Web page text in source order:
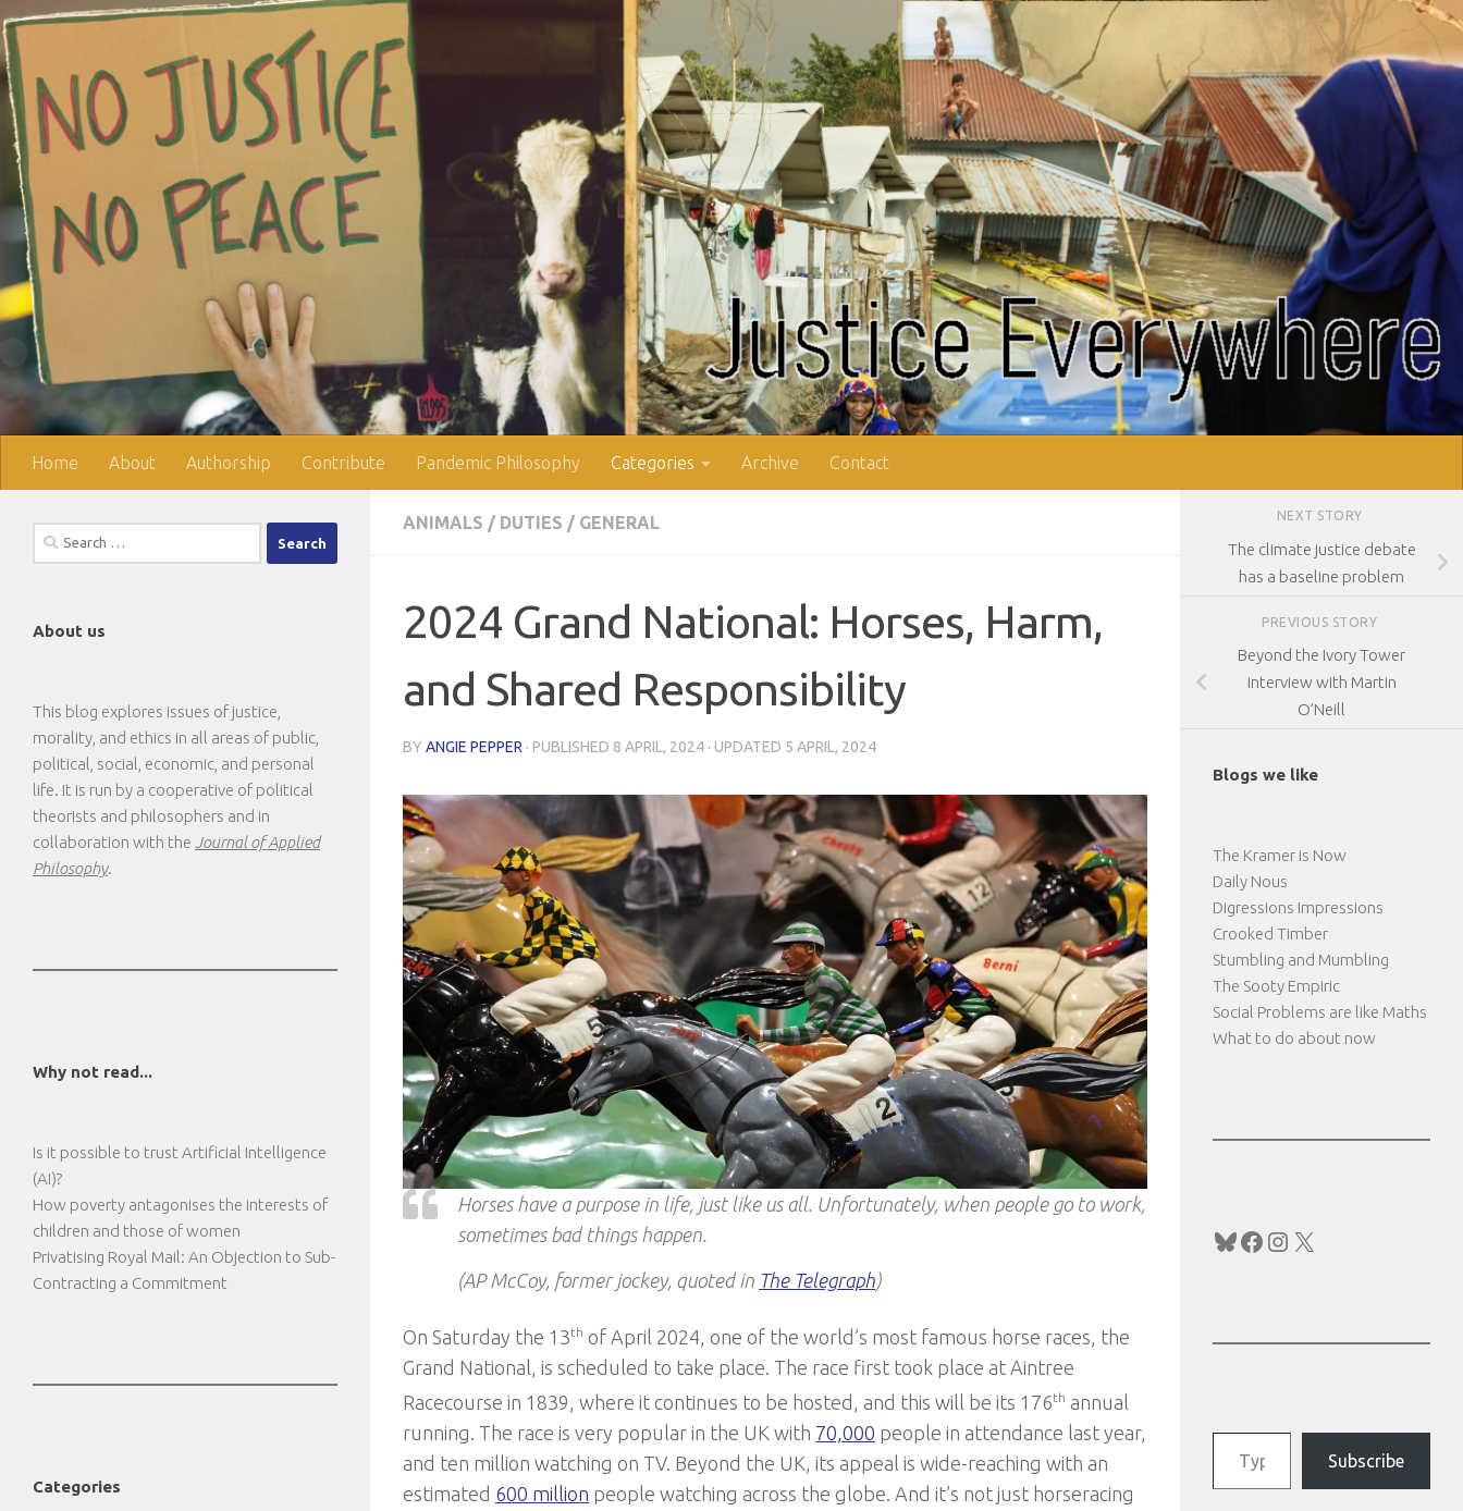
Skip to content
Home About Authorship Contribute Pandemic Philosophy Categories Archive Contact
ANIMALS / DUTIES / GENERAL
2024 Grand National: Horses, Harm,
and Shared Responsibility
BY ANGIE PEPPER · PUBLISHED 8 APRIL, 2024 · UPDATED 5 APRIL, 2024
Horses have a purpose in life, just like us all. Unfortunately, when people go to work,
sometimes bad things happen.
(AP McCoy, former jockey, quoted in The Telegraph)
On Saturday the 13th of April 2024, one of the world’s most famous horse races, the
Grand National, is scheduled to take place. The race first took place at Aintree
Racecourse in 1839, where it continues to be hosted, and this will be its 176th annual
running. The race is very popular in the UK with 70,000 people in attendance last year,
and ten million watching on TV. Beyond the UK, its appeal is wide-reaching with an
estimated 600 million people watching across the globe. And it’s not just horseracing
Search
for:
About us
This blog explores issues of justice,
morality, and ethics in all areas of public,
political, social, economic, and personal
life. It is run by a cooperative of political
theorists and philosophers and in
collaboration with the Journal of Applied
Philosophy.
Why not read...
Is it possible to trust Artificial Intelligence
(AI)?
How poverty antagonises the interests of
children and those of women
Privatising Royal Mail: An Objection to Sub-
Contracting a Commitment
Categories
NEXT STORY
The climate justice debate
has a baseline problem
PREVIOUS STORY
Beyond the Ivory Tower
interview with Martin
O’Neill
Blogs we like
The Kramer is Now
Daily Nous
Digressions Impressions
Crooked Timber
Stumbling and Mumbling
The Sooty Empiric
Social Problems are like Maths
What to do about now
Bluesky
Facebook
Instagram
X
Type your email…
Subscribe